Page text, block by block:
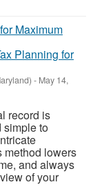
Planning for
- May 14,
record is
simple to
method lowers
and always
of your